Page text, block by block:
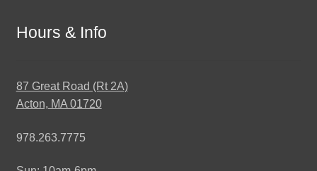
Hours & Info
87 Great Road (Rt 2A)
Acton, MA 01720
978.263.7775